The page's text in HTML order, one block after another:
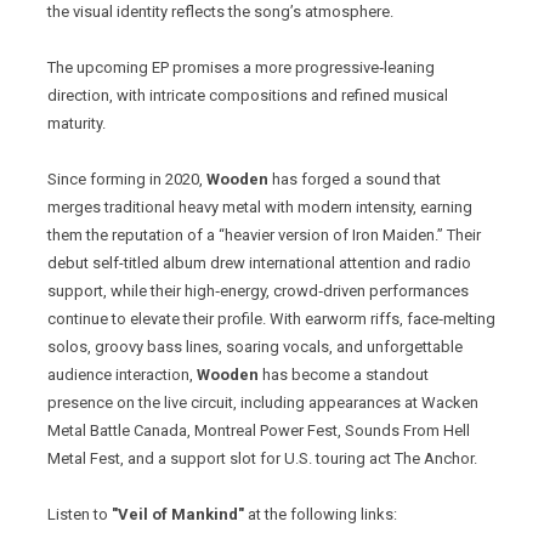
the visual identity reflects the song’s atmosphere.
The upcoming EP promises a more progressive‑leaning
direction, with intricate compositions and refined musical
maturity.
Since forming in 2020, Wooden has forged a sound that
merges traditional heavy metal with modern intensity, earning
them the reputation of a “heavier version of Iron Maiden.” Their
debut self-titled album drew international attention and radio
support, while their high‑energy, crowd‑driven performances
continue to elevate their profile. With earworm riffs, face‑melting
solos, groovy bass lines, soaring vocals, and unforgettable
audience interaction, Wooden has become a standout
presence on the live circuit, including appearances at Wacken
Metal Battle Canada, Montreal Power Fest, Sounds From Hell
Metal Fest, and a support slot for U.S. touring act The Anchor.
Listen to "Veil of Mankind" at the following links: